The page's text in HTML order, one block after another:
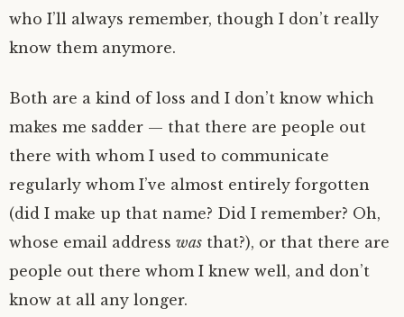
who I’ll always remember, though I don’t really
know them anymore.
Both are a kind of loss and I don’t know which
makes me sadder — that there are people out
there with whom I used to communicate
regularly whom I’ve almost entirely forgotten
(did I make up that name? Did I remember? Oh,
whose email address was that?), or that there are
people out there whom I knew well, and don’t
know at all any longer.